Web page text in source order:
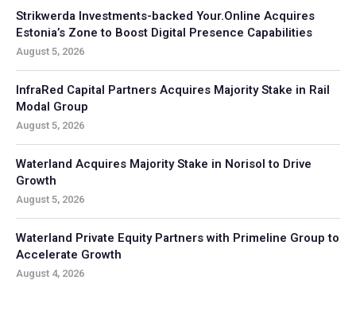
Strikwerda Investments-backed Your.Online Acquires
Estonia’s Zone to Boost Digital Presence Capabilities
August 5, 2026
InfraRed Capital Partners Acquires Majority Stake in Rail
Modal Group
August 5, 2026
Waterland Acquires Majority Stake in Norisol to Drive
Growth
August 5, 2026
Waterland Private Equity Partners with Primeline Group to
Accelerate Growth
August 4, 2026